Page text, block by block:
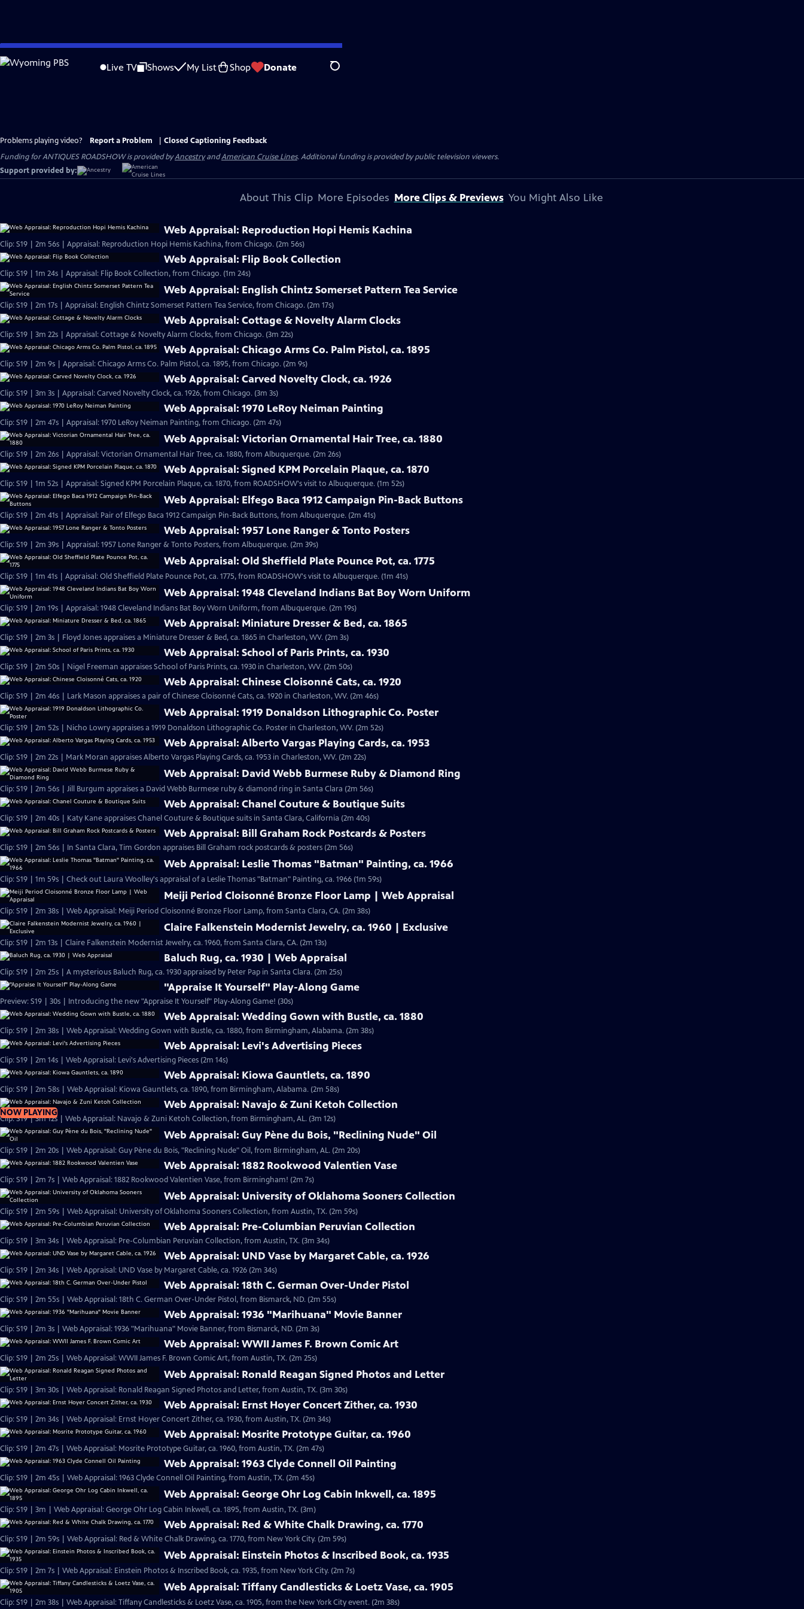
Skip
to
Live TV Shows My List Shop Donate Search
Problems playing video? Report a Problem
Closed Captioning Feedback
Funding for ANTIQUES ROADSHOW is provided byAncestryandAmerican Cruise Lines. Additional funding is provided by public television viewers.
Support provided by:
About This Clip More Episodes More Clips & Previews You Might Also Like
Web Appraisal: Reproduction Hopi Hemis Kachina
Clip: S19 | 2m 56s | Appraisal: Reproduction Hopi Hemis Kachina, from Chicago. (2m 56s)
Web Appraisal: Flip Book Collection
Clip: S19 | 1m 24s | Appraisal: Flip Book Collection, from Chicago. (1m 24s)
Web Appraisal: English Chintz Somerset Pattern Tea Service
Clip: S19 | 2m 17s | Appraisal: English Chintz Somerset Pattern Tea Service, from Chicago. (2m 17s)
Web Appraisal: Cottage & Novelty Alarm Clocks
Clip: S19 | 3m 22s | Appraisal: Cottage & Novelty Alarm Clocks, from Chicago. (3m 22s)
Web Appraisal: Chicago Arms Co. Palm Pistol, ca. 1895
Clip: S19 | 2m 9s | Appraisal: Chicago Arms Co. Palm Pistol, ca. 1895, from Chicago. (2m 9s)
Web Appraisal: Carved Novelty Clock, ca. 1926
Clip: S19 | 3m 3s | Appraisal: Carved Novelty Clock, ca. 1926, from Chicago. (3m 3s)
Web Appraisal: 1970 LeRoy Neiman Painting
Clip: S19 | 2m 47s | Appraisal: 1970 LeRoy Neiman Painting, from Chicago. (2m 47s)
Web Appraisal: Victorian Ornamental Hair Tree, ca. 1880
Clip: S19 | 2m 26s | Appraisal: Victorian Ornamental Hair Tree, ca. 1880, from Albuquerque. (2m 26s)
Web Appraisal: Signed KPM Porcelain Plaque, ca. 1870
Clip: S19 | 1m 52s | Appraisal: Signed KPM Porcelain Plaque, ca. 1870, from ROADSHOW's visit to Albuquerque. (1m 52s)
Web Appraisal: Elfego Baca 1912 Campaign Pin-Back Buttons
Clip: S19 | 2m 41s | Appraisal: Pair of Elfego Baca 1912 Campaign Pin-Back Buttons, from Albuquerque. (2m 41s)
Web Appraisal: 1957 Lone Ranger & Tonto Posters
Clip: S19 | 2m 39s | Appraisal: 1957 Lone Ranger & Tonto Posters, from Albuquerque. (2m 39s)
Web Appraisal: Old Sheffield Plate Pounce Pot, ca. 1775
Clip: S19 | 1m 41s | Appraisal: Old Sheffield Plate Pounce Pot, ca. 1775, from ROADSHOW's visit to Albuquerque. (1m 41s)
Web Appraisal: 1948 Cleveland Indians Bat Boy Worn Uniform
Clip: S19 | 2m 19s | Appraisal: 1948 Cleveland Indians Bat Boy Worn Uniform, from Albuquerque. (2m 19s)
Web Appraisal: Miniature Dresser & Bed, ca. 1865
Clip: S19 | 2m 3s | Floyd Jones appraises a Miniature Dresser & Bed, ca. 1865 in Charleston, WV. (2m 3s)
Web Appraisal: School of Paris Prints, ca. 1930
Clip: S19 | 2m 50s | Nigel Freeman appraises School of Paris Prints, ca. 1930 in Charleston, WV. (2m 50s)
Web Appraisal: Chinese Cloisonné Cats, ca. 1920
Clip: S19 | 2m 46s | Lark Mason appraises a pair of Chinese Cloisonné Cats, ca. 1920 in Charleston, WV. (2m 46s)
Web Appraisal: 1919 Donaldson Lithographic Co. Poster
Clip: S19 | 2m 52s | Nicho Lowry appraises a 1919 Donaldson Lithographic Co. Poster in Charleston, WV. (2m 52s)
Web Appraisal: Alberto Vargas Playing Cards, ca. 1953
Clip: S19 | 2m 22s | Mark Moran appraises Alberto Vargas Playing Cards, ca. 1953 in Charleston, WV. (2m 22s)
Web Appraisal: David Webb Burmese Ruby & Diamond Ring
Clip: S19 | 2m 56s | Jill Burgum appraises a David Webb Burmese ruby & diamond ring in Santa Clara (2m 56s)
Web Appraisal: Chanel Couture & Boutique Suits
Clip: S19 | 2m 40s | Katy Kane appraises Chanel Couture & Boutique suits in Santa Clara, California (2m 40s)
Web Appraisal: Bill Graham Rock Postcards & Posters
Clip: S19 | 2m 56s | In Santa Clara, Tim Gordon appraises Bill Graham rock postcards & posters (2m 56s)
Web Appraisal: Leslie Thomas "Batman" Painting, ca. 1966
Clip: S19 | 1m 59s | Check out Laura Woolley's appraisal of a Leslie Thomas "Batman" Painting, ca. 1966 (1m 59s)
Meiji Period Cloisonné Bronze Floor Lamp | Web Appraisal
Clip: S19 | 2m 38s | Web Appraisal: Meiji Period Cloisonné Bronze Floor Lamp, from Santa Clara, CA. (2m 38s)
Claire Falkenstein Modernist Jewelry, ca. 1960 | Exclusive
Clip: S19 | 2m 13s | Claire Falkenstein Modernist Jewelry, ca. 1960, from Santa Clara, CA. (2m 13s)
Baluch Rug, ca. 1930 | Web Appraisal
Clip: S19 | 2m 25s | A mysterious Baluch Rug, ca. 1930 appraised by Peter Pap in Santa Clara. (2m 25s)
"Appraise It Yourself" Play-Along Game
Preview: S19 | 30s | Introducing the new "Appraise It Yourself" Play-Along Game! (30s)
Web Appraisal: Wedding Gown with Bustle, ca. 1880
Clip: S19 | 2m 38s | Web Appraisal: Wedding Gown with Bustle, ca. 1880, from Birmingham, Alabama. (2m 38s)
Web Appraisal: Levi's Advertising Pieces
Clip: S19 | 2m 14s | Web Appraisal: Levi's Advertising Pieces (2m 14s)
Web Appraisal: Kiowa Gauntlets, ca. 1890
Clip: S19 | 2m 58s | Web Appraisal: Kiowa Gauntlets, ca. 1890, from Birmingham, Alabama. (2m 58s)
NOW PLAYING
Web Appraisal: Navajo & Zuni Ketoh Collection
Clip: S19 | 3m 12s | Web Appraisal: Navajo & Zuni Ketoh Collection, from Birmingham, AL. (3m 12s)
Web Appraisal: Guy Pène du Bois, "Reclining Nude" Oil
Clip: S19 | 2m 20s | Web Appraisal: Guy Pène du Bois, "Reclining Nude" Oil, from Birmingham, AL. (2m 20s)
Web Appraisal: 1882 Rookwood Valentien Vase
Clip: S19 | 2m 7s | Web Appraisal: 1882 Rookwood Valentien Vase, from Birmingham! (2m 7s)
Web Appraisal: University of Oklahoma Sooners Collection
Clip: S19 | 2m 59s | Web Appraisal: University of Oklahoma Sooners Collection, from Austin, TX. (2m 59s)
Web Appraisal: Pre-Columbian Peruvian Collection
Clip: S19 | 3m 34s | Web Appraisal: Pre-Columbian Peruvian Collection, from Austin, TX. (3m 34s)
Web Appraisal: UND Vase by Margaret Cable, ca. 1926
Clip: S19 | 2m 34s | Web Appraisal: UND Vase by Margaret Cable, ca. 1926 (2m 34s)
Web Appraisal: 18th C. German Over-Under Pistol
Clip: S19 | 2m 55s | Web Appraisal: 18th C. German Over-Under Pistol, from Bismarck, ND. (2m 55s)
Web Appraisal: 1936 "Marihuana" Movie Banner
Clip: S19 | 2m 3s | Web Appraisal: 1936 "Marihuana" Movie Banner, from Bismarck, ND. (2m 3s)
Web Appraisal: WWII James F. Brown Comic Art
Clip: S19 | 2m 25s | Web Appraisal: WWII James F. Brown Comic Art, from Austin, TX. (2m 25s)
Web Appraisal: Ronald Reagan Signed Photos and Letter
Clip: S19 | 3m 30s | Web Appraisal: Ronald Reagan Signed Photos and Letter, from Austin, TX. (3m 30s)
Web Appraisal: Ernst Hoyer Concert Zither, ca. 1930
Clip: S19 | 2m 34s | Web Appraisal: Ernst Hoyer Concert Zither, ca. 1930, from Austin, TX. (2m 34s)
Web Appraisal: Mosrite Prototype Guitar, ca. 1960
Clip: S19 | 2m 47s | Web Appraisal: Mosrite Prototype Guitar, ca. 1960, from Austin, TX. (2m 47s)
Web Appraisal: 1963 Clyde Connell Oil Painting
Clip: S19 | 2m 45s | Web Appraisal: 1963 Clyde Connell Oil Painting, from Austin, TX. (2m 45s)
Web Appraisal: George Ohr Log Cabin Inkwell, ca. 1895
Clip: S19 | 3m | Web Appraisal: George Ohr Log Cabin Inkwell, ca. 1895, from Austin, TX. (3m)
Web Appraisal: Red & White Chalk Drawing, ca. 1770
Clip: S19 | 2m 59s | Web Appraisal: Red & White Chalk Drawing, ca. 1770, from New York City. (2m 59s)
Web Appraisal: Einstein Photos & Inscribed Book, ca. 1935
Clip: S19 | 2m 7s | Web Appraisal: Einstein Photos & Inscribed Book, ca. 1935, from New York City. (2m 7s)
Web Appraisal: Tiffany Candlesticks & Loetz Vase, ca. 1905
Clip: S19 | 2m 38s | Web Appraisal: Tiffany Candlesticks & Loetz Vase, ca. 1905, from the New York City event. (2m 38s)